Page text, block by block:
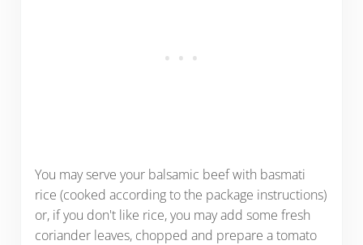
You may serve your balsamic beef with basmati
rice (cooked according to the package instructions)
or, if you don't like rice, you may add some fresh
coriander leaves, chopped and prepare a tomato